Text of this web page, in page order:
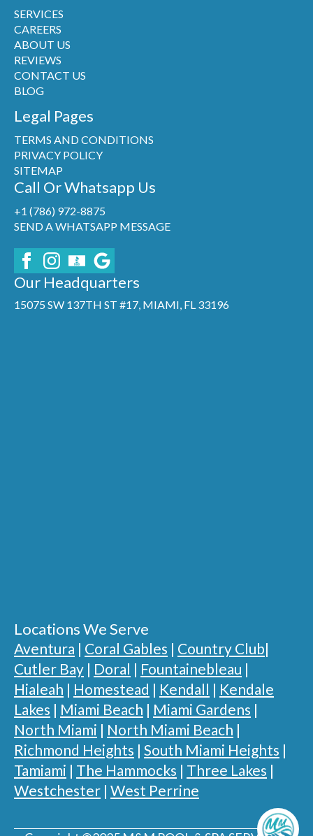
SERVICES
CAREERS
ABOUT US
REVIEWS
CONTACT US
BLOG
Legal Pages
TERMS AND CONDITIONS
PRIVACY POLICY
SITEMAP
Call Or Whatsapp Us
+1 (786) 972-8875
SEND A WHATSAPP MESSAGE
Our Headquarters
15075 SW 137TH ST #17, MIAMI, FL 33196
Locations We Serve
Aventura | Coral Gables | Country Club|
Cutler Bay | Doral | Fountainebleau |
Hialeah | Homestead | Kendall | Kendale
Lakes | Miami Beach | Miami Gardens |
North Miami | North Miami Beach |
Richmond Heights | South Miami Heights |
Tamiami | The Hammocks | Three Lakes |
Westchester | West Perrine